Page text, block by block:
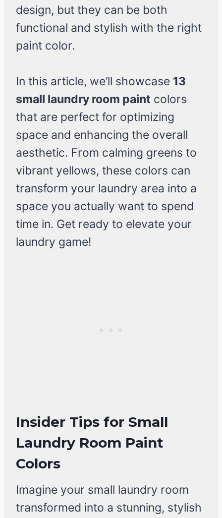
design, but they can be both
functional and stylish with the right
paint color.
In this article, we’ll showcase 13
small laundry room paint colors
that are perfect for optimizing
space and enhancing the overall
aesthetic. From calming greens to
vibrant yellows, these colors can
transform your laundry area into a
space you actually want to spend
time in. Get ready to elevate your
laundry game!
Insider Tips for Small
Laundry Room Paint
Colors
Imagine your small laundry room
transformed into a stunning, stylish